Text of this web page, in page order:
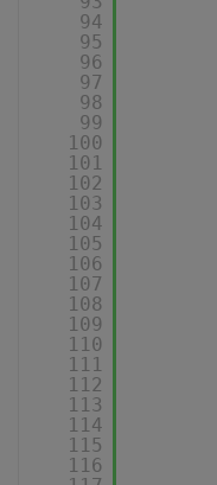
94
95
96
97
98
99
100
101
102
103
104
105
106
107
108
109
110
111
112
113
114
115
116